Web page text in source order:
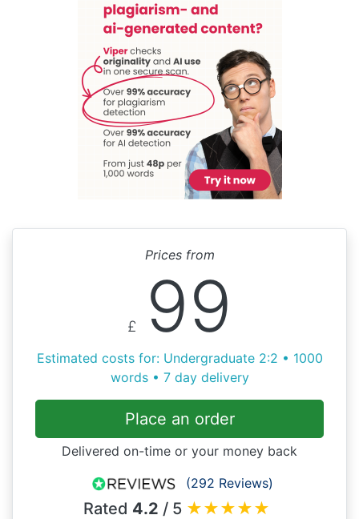
Prices from
£ 99
Estimated costs for: Undergraduate 2:2 • 1000
words • 7 day delivery
Place an order
Delivered on-time or your money back
(292 Reviews)
Rated 4.2 / 5 ★★★★★